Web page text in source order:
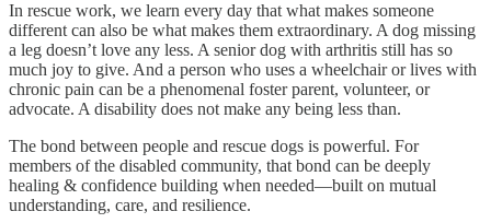
In rescue work, we learn every day that what makes someone
different can also be what makes them extraordinary. A dog missing
a leg doesn’t love any less. A senior dog with arthritis still has so
much joy to give. And a person who uses a wheelchair or lives with
chronic pain can be a phenomenal foster parent, volunteer, or
advocate. A disability does not make any being less than.
The bond between people and rescue dogs is powerful. For
members of the disabled community, that bond can be deeply
healing & confidence building when needed—built on mutual
understanding, care, and resilience.